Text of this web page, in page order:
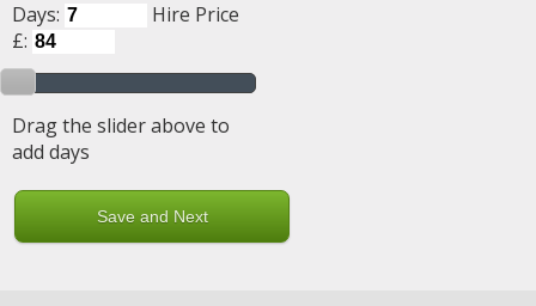
Days:
Hire Price
£:
Drag the slider above to
add days